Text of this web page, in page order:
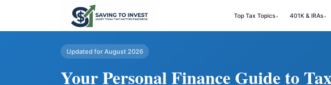
Top Tax Topics 401K & IRAs
Updated for August 2026
Your Personal Finance Guide to